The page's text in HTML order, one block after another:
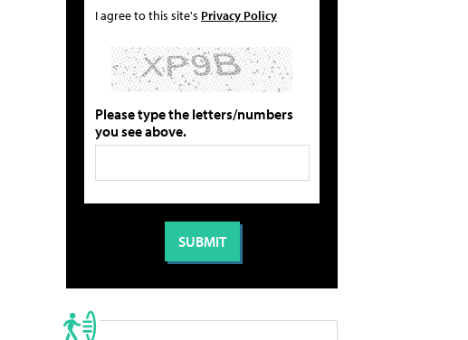
I agree to this site's Privacy Policy
Please type the letters/numbers
you see above.